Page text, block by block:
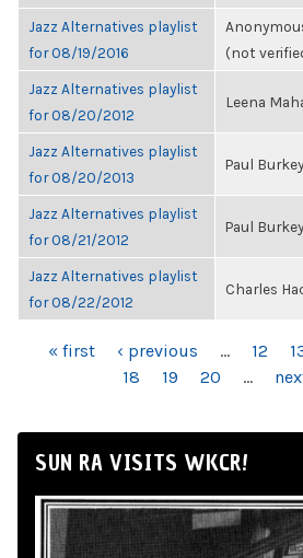
Jazz Alternatives playlist
for 08/19/2016
(not
Jazz Alternatives playlist
for 08/20/2012
Leena
Jazz Alternatives playlist
for 08/20/2013
Paul Burkey
Jazz Alternatives playlist
for 08/21/2012
Paul Burkey
Jazz Alternatives playlist
for 08/22/2012
Charles
PAGES
« first ‹ previous … 12
18
19 20 …
SUN RA VISITS WKCR!